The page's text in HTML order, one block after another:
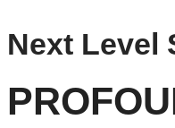
Next Level